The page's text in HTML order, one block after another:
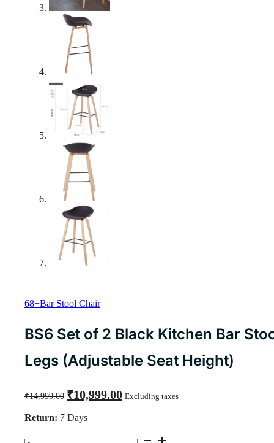
68+Bar Stool Chair
BS6 Set of 2 Black Kitchen Bar
Legs (Adjustable Seat Height)
₹14,999.00
Original
price
₹14,999.00.
₹10,999.00price
Excluding taxes
Return: 7 Days
BS6